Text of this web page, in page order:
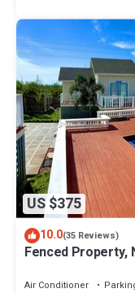
US $375
10.0(35 Reviews)
Fenced Property,
Air Conditioner